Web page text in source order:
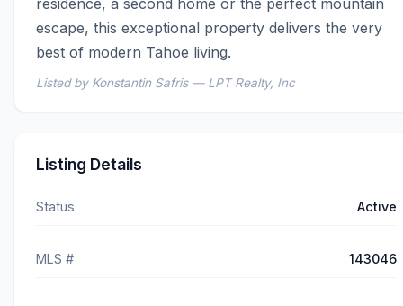
residence, a second home or the perfect mountain
escape, this exceptional property delivers the very
best of modern Tahoe living.
Listed by Konstantin Safris — LPT Realty, Inc
Listing Details
Status Active
MLS # 143046